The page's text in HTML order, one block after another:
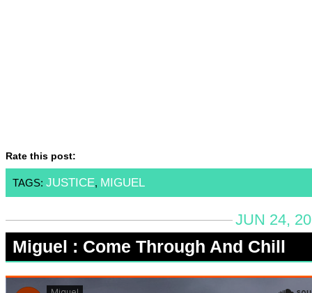
Rate this post:
TAGS: JUSTICE, MIGUEL
JUN 24,
Miguel : Come Through And Chill